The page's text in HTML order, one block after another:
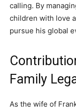
calling. By
children with love
pursue his global
Family
As the wife of